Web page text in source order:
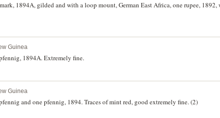
1894A, gilded and with a loop mount, German East Africa, one rupee,
Guinea
1894A. Extremely fine.
Guinea
and one pfennig, 1894. Traces of mint red, good extremely fine. (2)